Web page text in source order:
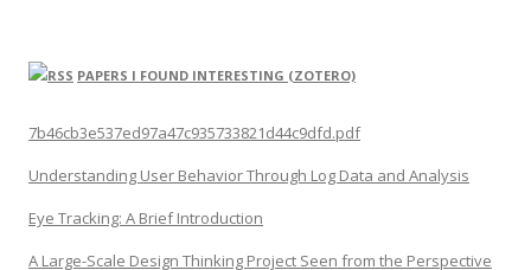
PAPERS I FOUND INTERESTING (ZOTERO)
7b46cb3e537ed97a47c935733821d44c9dfd.pdf
Understanding User Behavior Through Log Data and Analysis
Eye Tracking: A Brief Introduction
A Large-Scale Design Thinking Project Seen from the Perspective